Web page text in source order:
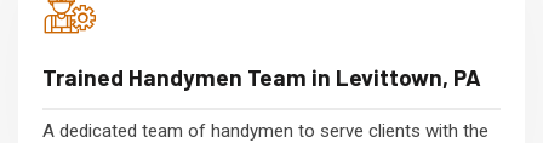
Trained Handymen Team in Levittown, PA
A dedicated team of handymen to serve clients with the